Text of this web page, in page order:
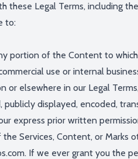
these Legal Terms, including
to:
portion of the Content to
use or internal
or elsewhere in our Legal
publicly displayed, encoded,
express prior written
Services, Content, or Marks
. If we ever grant you the